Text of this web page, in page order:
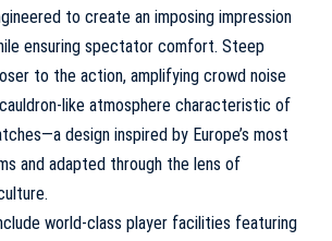
to create an imposing impression
ensuring spectator comfort. Steep
to the action, amplifying crowd noise
like atmosphere characteristic of
design inspired by Europe’s most
and adapted through the lens of
world-class player facilities featuring